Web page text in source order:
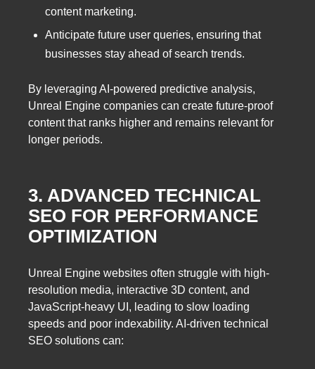
content marketing.
Anticipate future user queries, ensuring that
businesses stay ahead of search trends.
By leveraging AI-powered predictive analysis,
Unreal Engine companies can create future-proof
content that ranks higher and remains relevant for
longer periods.
3. ADVANCED TECHNICAL
SEO FOR PERFORMANCE
OPTIMIZATION
Unreal Engine websites often struggle with high-
resolution media, interactive 3D content, and
JavaScript-heavy UI, leading to slow loading
speeds and poor indexability. AI-driven technical
SEO solutions can: